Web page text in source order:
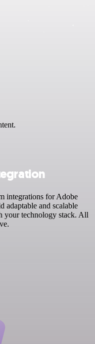
integrations for Adobe
adaptable and scalable
technology stack. All